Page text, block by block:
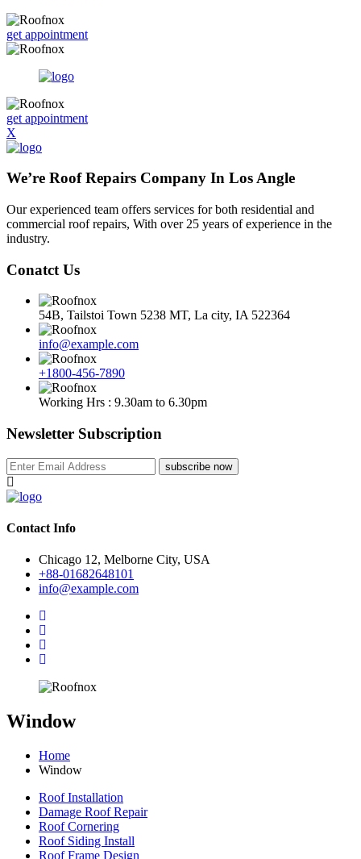
get appointment
get appointment
X
We’re Roof Repairs Company In Los Angle
Our experienced team offers services for both residential and
commercial roof repairs, With over 25 years of experience in the
industry.
Conatct Us
54B, Tailstoi Town 5238 MT, La city, IA 522364
info@example.com
+1800-456-7890
Working Hrs : 9.30am to 6.30pm
Newsletter Subscription
subscribe now
Contact Info
Chicago 12, Melborne City, USA
+88-01682648101
info@example.com
Window
Home
Window
Roof Installation
Damage Roof Repair
Roof Cornering
Roof Siding Install
Roof Frame Design